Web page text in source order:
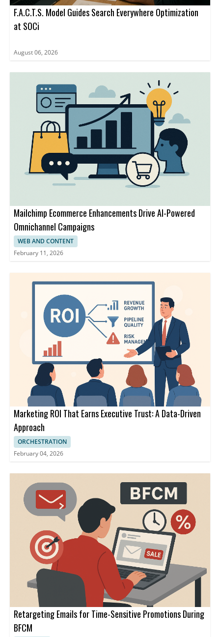
F.A.C.T.S. Model Guides Search Everywhere Optimization
at SOCi
August 06, 2026
Mailchimp Ecommerce Enhancements Drive AI-Powered
Omnichannel Campaigns
WEB AND CONTENT
February 11, 2026
Marketing ROI That Earns Executive Trust: A Data-Driven
Approach
ORCHESTRATION
February 04, 2026
Retargeting Emails for Time-Sensitive Promotions During
BFCM